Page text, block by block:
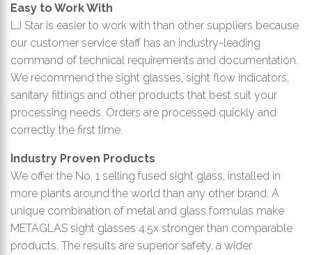
Easy to Work With
LJ Star is easier to work with than other suppliers because
our customer service staff has an industry-leading
command of technical requirements and documentation.
We recommend the sight glasses, sight flow indicators,
sanitary fittings and other products that best suit your
processing needs. Orders are processed quickly and
correctly the first time.
Industry Proven Products
We offer the No. 1 selling fused sight glass, installed in
more plants around the world than any other brand. A
unique combination of metal and glass formulas make
METAGLAS sight glasses 4.5x stronger than comparable
products. The results are superior safety, a wider